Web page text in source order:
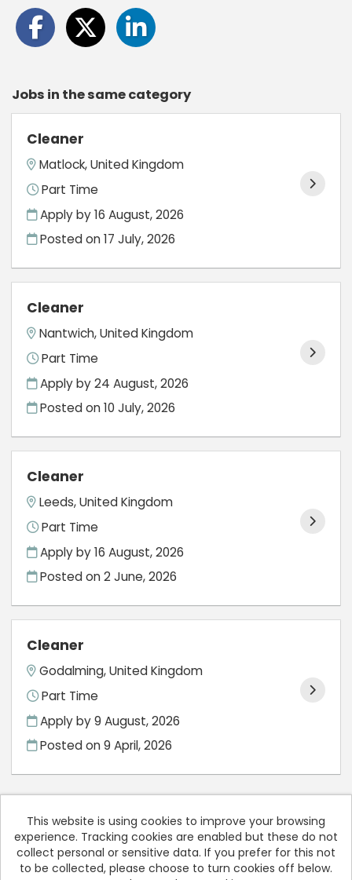
Jobs in the same category
Cleaner
Matlock, United Kingdom
Part Time
Apply by 16 August, 2026
Posted on17 July, 2026
Cleaner
Nantwich, United Kingdom
Part Time
Apply by 24 August, 2026
Posted on10 July, 2026
Cleaner
Leeds, United Kingdom
Part Time
Apply by 16 August, 2026
Posted on2 June, 2026
Cleaner
Godalming, United Kingdom
Part Time
Apply by 9 August, 2026
Posted on9 April, 2026
This website is using cookies to improve your browsing
experience. Tracking cookies are enabled but these do not
collect personal or sensitive data. If you prefer for this not
to be collected, please choose to turn cookies off below.
Cookies
Rodericks Dental copyright © 2026